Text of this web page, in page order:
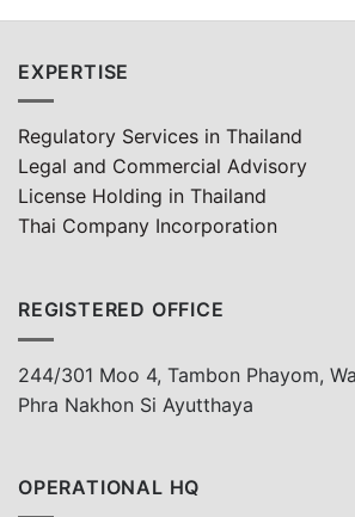
EXPERTISE
Regulatory Services in Thailand
Legal and Commercial Advisory
License Holding in Thailand
Thai Company Incorporation
REGISTERED OFFICE
244/301 Moo 4, Tambon Phayom,
Phra Nakhon Si Ayutthaya
OPERATIONAL HQ